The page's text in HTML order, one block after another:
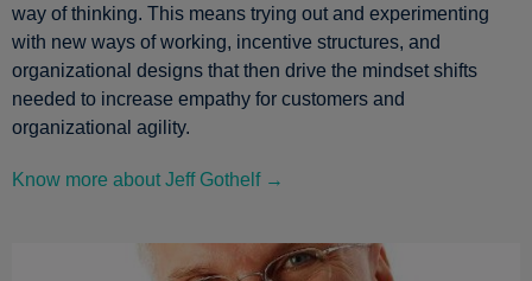
way of thinking. This means trying out and experimenting
with new ways of working, incentive structures, and
organizational designs that then drive the mindset shifts
needed to increase empathy for customers and
organizational agility.
Know more about Jeff Gothelf →